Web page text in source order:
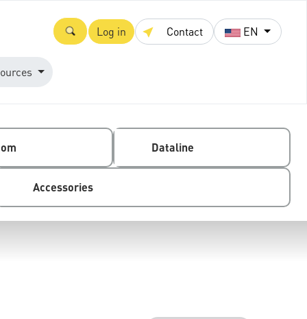
Log in Contact EN
Dataline
Accessories